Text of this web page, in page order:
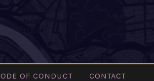
OF CONDUCT CONTACT